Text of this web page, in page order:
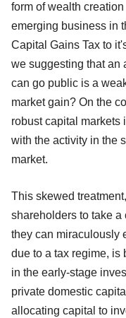
form of wealth
emerging business in
Capital Gains Tax to
we suggesting that an
can go public is a
market gain? On the
robust capital markets
with the activity in the
market.
This skewed
shareholders to take a
they can miraculously
due to a tax regime, is
in the early-stage
private domestic
allocating capital to